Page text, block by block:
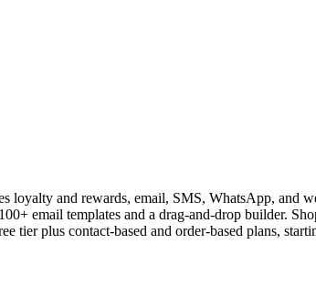
and rewards, email, SMS, WhatsApp, and
email templates and a drag-and-drop builder.
tier plus contact-based and order-based plans,